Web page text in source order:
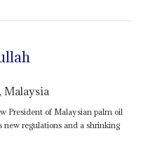
Malaysia
President of Malaysian palm oil
new regulations and a shrinking